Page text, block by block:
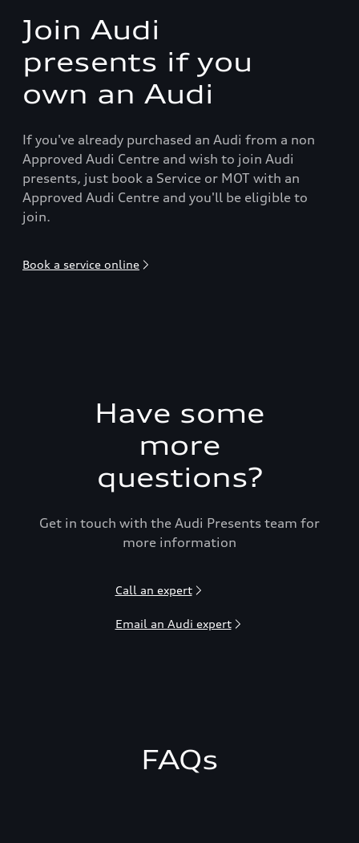
Join Audi
presents if you
own an Audi
If you've already purchased an Audi from a non
Approved Audi Centre and wish to join Audi
presents, just book a Service or MOT with an
Approved Audi Centre and you'll be eligible to
join.
Book a service online
Have some
more
questions?
Get in touch with the Audi Presents team for
more information
Call an expert
Email an Audi expert
FAQs